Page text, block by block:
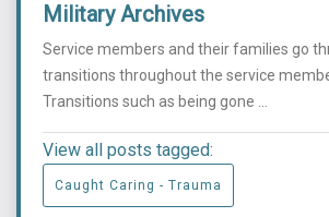
Military Archives
Service members and their families go
transitions throughout the service
Transitions such as being gone ...
View all posts tagged:
Caught Caring - Trauma